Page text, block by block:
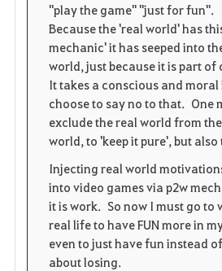
"play the game" "just for fun".
Because the 'real world' has
mechanic' it has seeped into
world, just because it is part of
It takes a conscious and
choose to say no to that. One
exclude the real world from
world, to 'keep it pure', but also
Injecting real world
into video games via p2w
it is work. So now I must go to
real life to have FUN more in
even to just have fun instead
about losing.